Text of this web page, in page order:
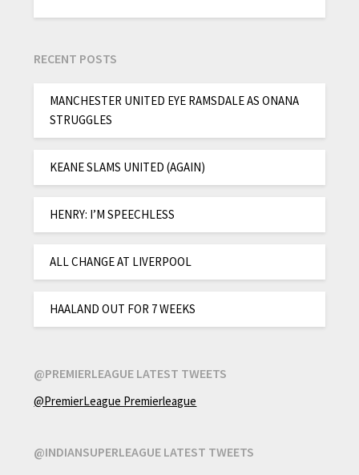
RECENT POSTS
MANCHESTER UNITED EYE RAMSDALE AS ONANA
STRUGGLES
KEANE SLAMS UNITED (AGAIN)
HENRY: I’M SPEECHLESS
ALL CHANGE AT LIVERPOOL
HAALAND OUT FOR 7 WEEKS
@PREMIERLEAGUE LATEST TWEETS
@PremierLeague Premierleague
@INDIANSUPERLEAGUE LATEST TWEETS